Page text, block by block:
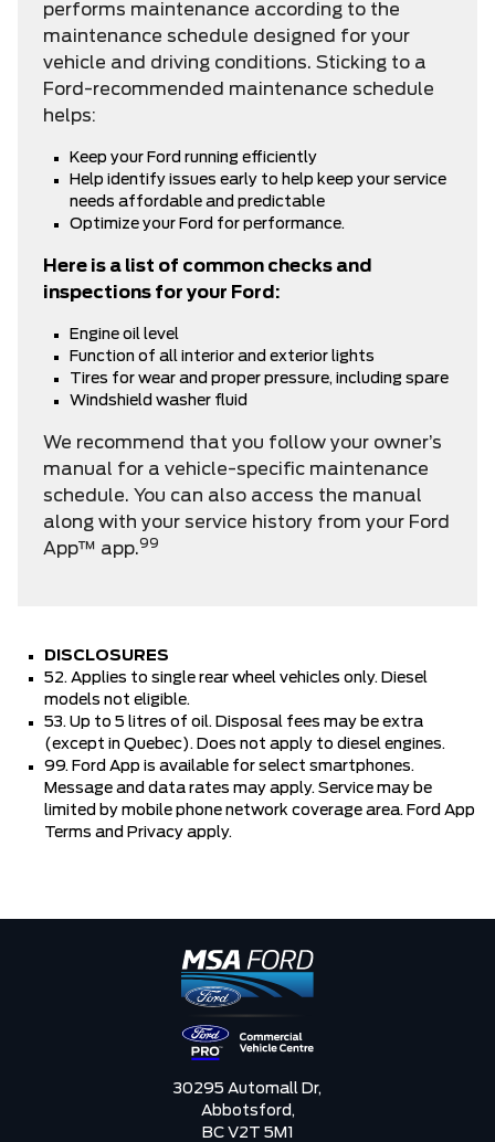
performs maintenance according to the
maintenance schedule designed for your
vehicle and driving conditions. Sticking to a
Ford-recommended maintenance schedule
helps:
Keep your Ford running efficiently
Help identify issues early to help keep your service
needs affordable and predictable
Optimize your Ford for performance.
Here is a list of common checks and
inspections for your Ford:
Engine oil level
Function of all interior and exterior lights
Tires for wear and proper pressure, including spare
Windshield washer fluid
We recommend that you follow your owner’s
manual for a vehicle-specific maintenance
schedule. You can also access the manual
along with your service history from your Ford
App™ app.99
DISCLOSURES
52. Applies to single rear wheel vehicles only. Diesel
models not eligible.
53. Up to 5 litres of oil. Disposal fees may be extra
(except in Quebec). Does not apply to diesel engines.
99. Ford App is available for select smartphones.
Message and data rates may apply. Service may be
limited by mobile phone network coverage area. Ford App
Terms and Privacy apply.
30295 Automall Dr,
Abbotsford,
BC V2T 5M1